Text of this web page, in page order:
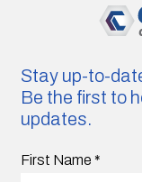
Stay up-to-
Be the first to
updates.
First Name *